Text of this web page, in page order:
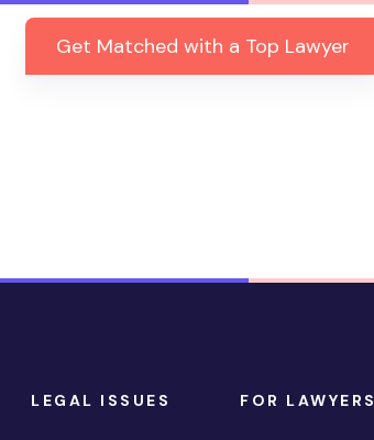
Get Matched with a Top Lawyer
LEGAL ISSUES FOR LAWYERS